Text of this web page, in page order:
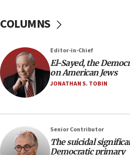
would mean no more GOP
minutes later that he agrees
21:02
US has ‘literally massive
Trump admin announces
health, humanitarian aid to
COLUMNS
Editor-in-Chief
El-Sayed, the
on American Jews
JONATHAN S. TOBIN
Senior Contributor
The suicidal
Democratic primary